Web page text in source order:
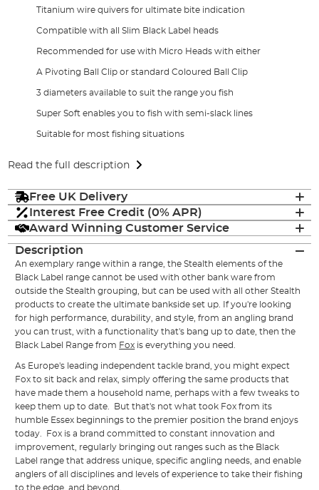
Titanium wire quivers for ultimate bite indication
Compatible with all Slim Black Label heads
Recommended for use with Micro Heads with either
A Pivoting Ball Clip or standard Coloured Ball Clip
3 diameters available to suit the range you fish
Super Soft enables you to fish with semi-slack lines
Suitable for most fishing situations
Read the full description
Free UK Delivery
Interest Free Credit (0% APR)
Award Winning Customer Service
Description
An exemplary range within a range, the Stealth elements of the
Black Label range cannot be used with other bank ware from
outside the Stealth grouping, but can be used with all other Stealth
products to create the ultimate bankside set up. If you're looking
for high performance, durability, and style, from an angling brand
you can trust, with a functionality that's bang up to date, then the
Black Label Range from Fox is everything you need.
As Europe's leading independent tackle brand, you might expect
Fox to sit back and relax, simply offering the same products that
have made them a household name, perhaps with a few tweaks to
keep them up to date. But that's not what took Fox from its
humble Essex beginnings to the premier position the brand enjoys
today. Fox is a brand committed to constant innovation and
improvement, regularly bringing out ranges such as the Black
Label range that address unique, specific angling needs, and enable
anglers of all disciplines and levels of experience to take their fishing
to the edge, and beyond.